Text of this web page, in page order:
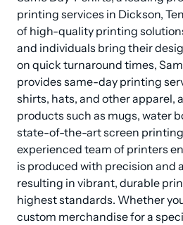
printing services in Dickson,
of high-quality printing
and individuals bring their
on quick turnaround times,
provides same-day printing
shirts, hats, and other apparel,
products such as mugs, water
state-of-the-art screen
experienced team of printers
is produced with precision and
resulting in vibrant, durable
highest standards. Whether
custom merchandise for a